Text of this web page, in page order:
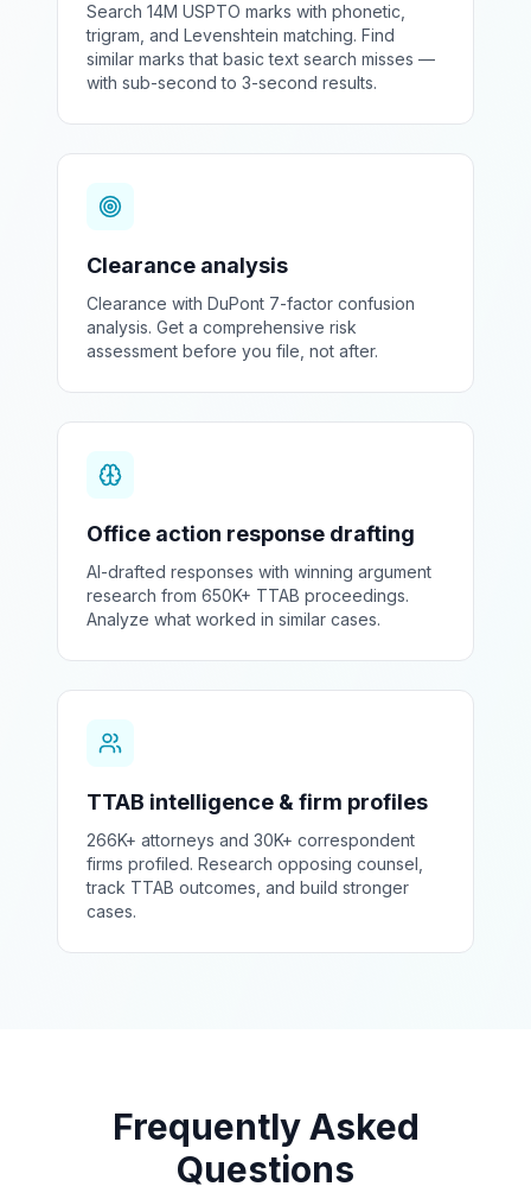
Search 14M USPTO marks with phonetic,
trigram, and Levenshtein matching. Find
similar marks that basic text search misses —
with sub-second to 3-second results.
Clearance analysis
Clearance with DuPont 7-factor confusion
analysis. Get a comprehensive risk
assessment before you file, not after.
Office action response drafting
AI-drafted responses with winning argument
research from 650K+ TTAB proceedings.
Analyze what worked in similar cases.
TTAB intelligence & firm profiles
266K+ attorneys and 30K+ correspondent
firms profiled. Research opposing counsel,
track TTAB outcomes, and build stronger
cases.
Frequently Asked
Questions